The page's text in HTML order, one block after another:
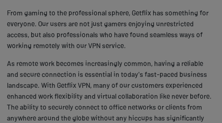
From gaming to the professional sphere, Getflix has something for
everyone. Our users are not just gamers enjoying unrestricted
access, but also professionals who have found seamless ways of
working remotely with our VPN service.
As remote work becomes increasingly common, having a reliable
and secure connection is essential in today's fast-paced business
landscape. With Getflix VPN, many of our customers experienced
enhanced work flexibility and virtual collaboration like never before.
The ability to securely connect to office networks or clients from
anywhere around the globe without any hiccups has significantly